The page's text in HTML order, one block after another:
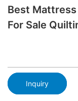
Best
For Sale
Inquiry